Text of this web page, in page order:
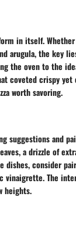
in itself.
arugula, the key
the oven to the
coveted crispy yet
worth savoring.
suggestions and
a drizzle of
dishes, consider
The
heights.